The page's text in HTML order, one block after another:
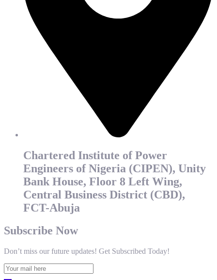
Chartered Institute of Power
Engineers of Nigeria (CIPEN), Unity
Bank House, Floor 8 Left Wing,
Central Business District (CBD),
FCT-Abuja
Subscribe Now
Don’t miss our future updates! Get Subscribed Today!